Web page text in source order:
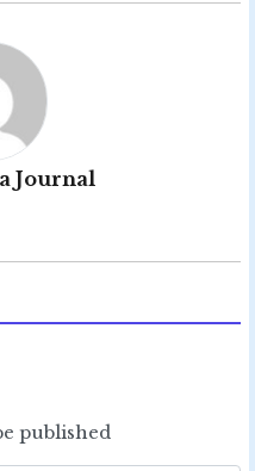
Journal
published